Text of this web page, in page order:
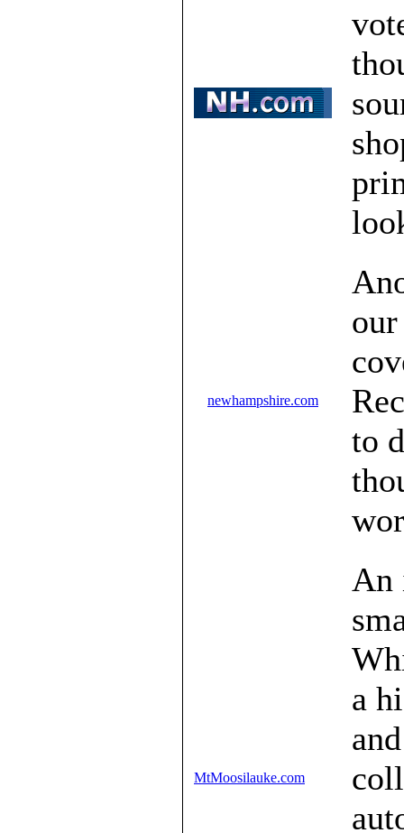
newhampshire.com
to
MtMoosilauke.com
An
a